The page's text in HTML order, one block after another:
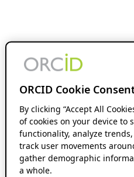
ORCID Cookie
By clicking “Accept All
of cookies on your device to
functionality, analyze
track user movements
gather demographic
a whole.